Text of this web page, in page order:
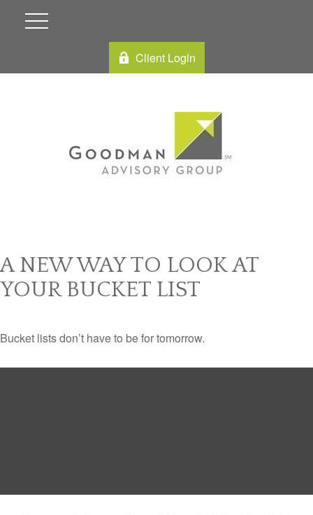
Client Login
A NEW WAY TO LOOK AT
YOUR BUCKET LIST
Bucket lists don’t have to be for tomorrow.